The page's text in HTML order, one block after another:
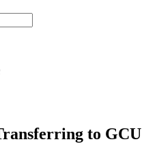
to GCU